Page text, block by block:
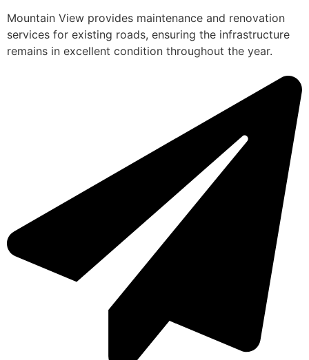
Mountain View provides maintenance and renovation
services for existing roads, ensuring the infrastructure
remains in excellent condition throughout the year.